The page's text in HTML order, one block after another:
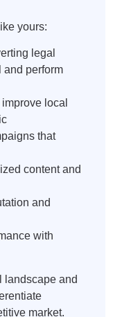
yours:
legal
and perform
local
that
content and
and
with
landscape and
market.